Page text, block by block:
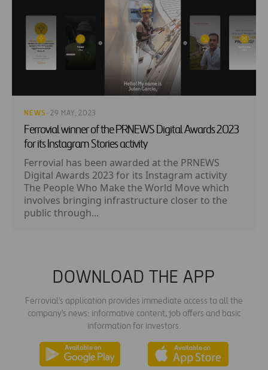
NEWS · 29 MAY, 2023
Ferrovial winner of the PRNEWS Digital Awards 2023
for its Instagram Stories activity
Ferrovial has been awarded at the PRNEWS
Digital Awards 2023 for its Instagram activity
The People Who Make the World Move which
involves bringing infrastructure closer to the
public through...
DOWNLOAD THE APP
Ferrovial's application provides immediate access to all the
company's news: informative content, job offers and basic
information for investors.